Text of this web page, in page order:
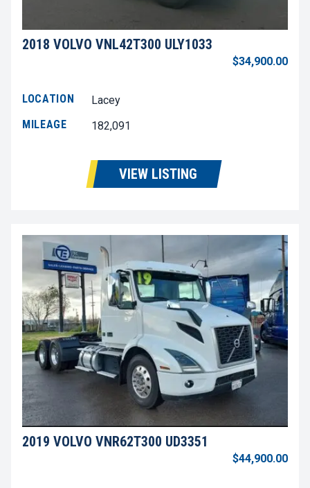
2018 VOLVO VNL42T300 ULY1033
$34,900.00
LOCATION
Lacey
MILEAGE
182,091
VIEW LISTING
2019 VOLVO VNR62T300 UD3351
$44,900.00